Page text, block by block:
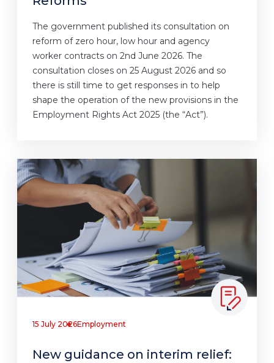
The government published its consultation on
reform of zero hour, low hour and agency
worker contracts on 2nd June 2026. The
consultation closes on 25 August 2026 and so
there is still time to get responses in to help
shape the operation of the new provisions in the
Employment Rights Act 2025 (the “Act”).
15 July 2026Employment
New guidance on interim relief: